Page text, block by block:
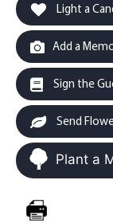
Light a
Add a
Sign the
Send
Plant a